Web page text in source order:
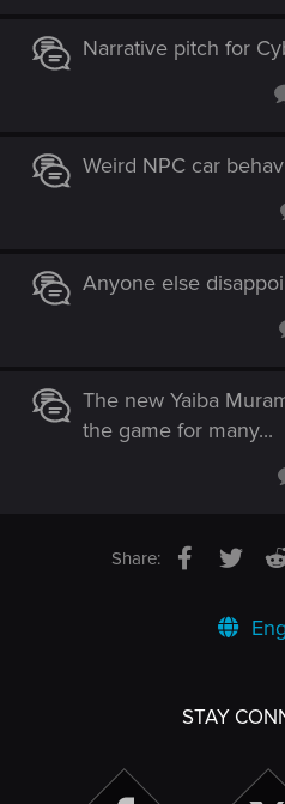
Narrative pitch for
Weird NPC car
Anyone else
The new Yaiba
the game for many...
Share: Facebook
STAY